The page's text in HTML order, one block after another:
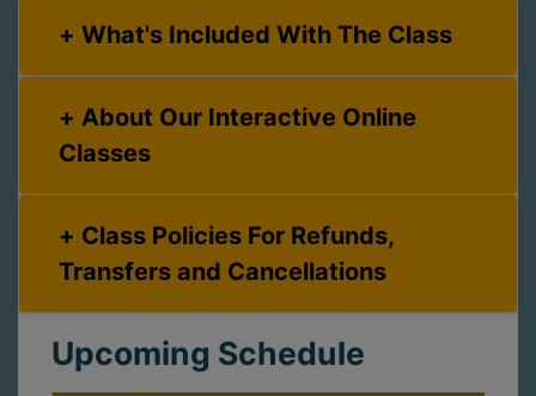
What's Included With The Class
Classes
Transfers and Cancellations
Upcoming Schedule